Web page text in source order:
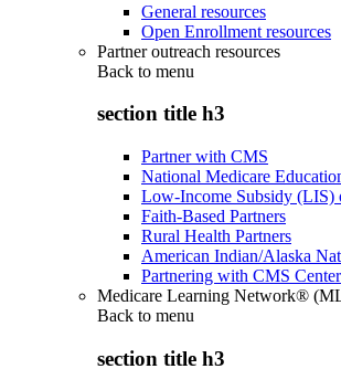
General resources
Open Enrollment resources
Partner outreach resources
Back to menu
section title h3
Partner with CMS
National Medicare
Low-Income Subsidy (LIS)
Faith-Based Partners
Rural Health Partners
American Indian/Alaska
Partnering with CMS Center
Medicare Learning Network®
Back to menu
section title h3